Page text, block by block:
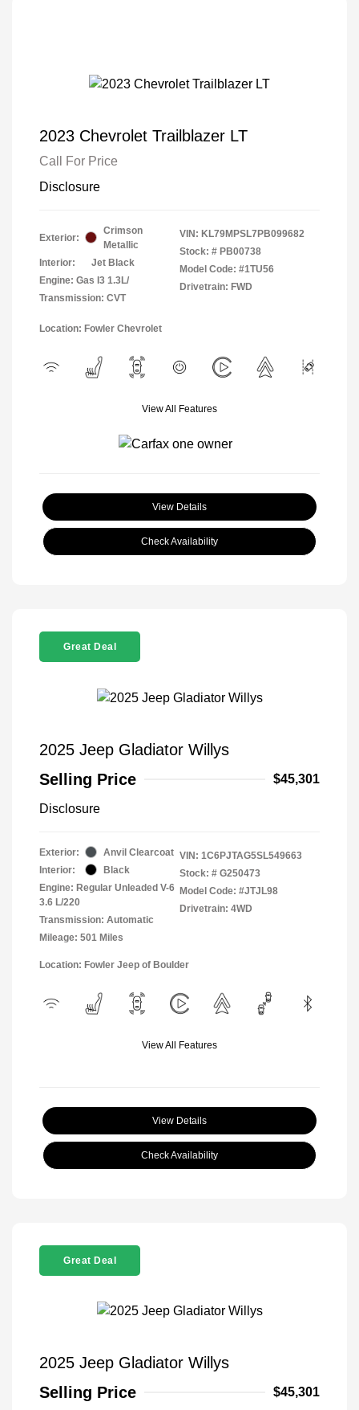
2023 Chevrolet Trailblazer LT
Call For Price
Disclosure
Exterior:
Crimson
Metallic
Interior:
Jet Black
Engine: Gas I3 1.3L/
Transmission: CVT
VIN: KL79MPSL7PB099682
Stock: # PB00738
Model Code: #1TU56
Drivetrain: FWD
Location: Fowler Chevrolet
View All Features
View Details
Check Availability
Great Deal
2025 Jeep Gladiator Willys
Selling Price
$45,301
Disclosure
Exterior:
Anvil Clearcoat
Interior:
Black
Engine: Regular Unleaded V-6
3.6 L/220
Transmission: Automatic
Mileage: 501 Miles
VIN: 1C6PJTAG5SL549663
Stock: # G250473
Model Code: #JTJL98
Drivetrain: 4WD
Location: Fowler Jeep of Boulder
View All Features
View Details
Check Availability
Great Deal
2025 Jeep Gladiator Willys
Selling Price
$45,301